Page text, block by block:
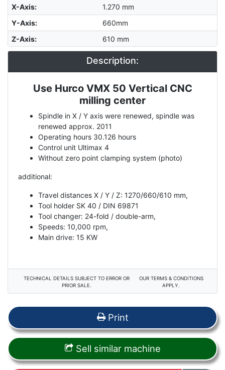
X-Axis:
1.270 mm
Y-Axis:
660mm
Z-Axis: 610 mm
Description:
Description
Use Hurco VMX 50 Vertical CNC
milling center
Spindle in X / Y axis were renewed, spindle was
renewed approx. 2011
Operating hours 30.126 hours
Control unit Ultimax 4
Without zero point clamping system (photo)
additional:
Travel distances X / Y / Z: 1270/660/610 mm,
Tool holder SK 40 / DIN 69871
Tool changer: 24-fold / double-arm,
Speeds: 10,000 rpm,
Main drive: 15 KW
TECHNICAL DETAILS SUBJECT TO ERROR OR
PRIOR SALE.
OUR TERMS & CONDITIONS
APPLY.
Print
Sell similar machine